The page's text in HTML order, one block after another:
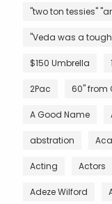
"two ton tessies"
"Veda was a
$150 Umbrella
2Pac 60" from
A Good Name
abstration
Acting Actors
Adeze Wilford